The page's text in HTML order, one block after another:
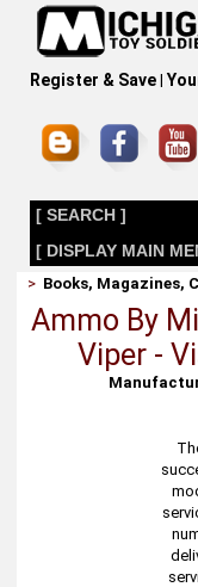
Register & Save|
[ SEARCH ]
[ DISPLAY MAIN
> Books, Magazines,
Ammo By
Viper -